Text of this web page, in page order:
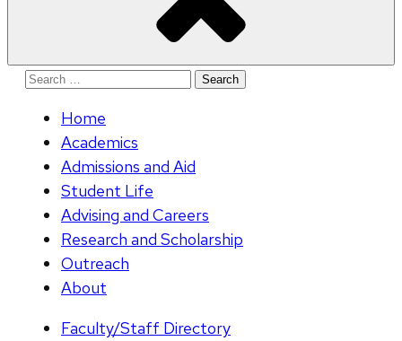
Search
Home
Academics
Admissions and Aid
Student Life
Advising and Careers
Research and Scholarship
Outreach
About
Faculty/Staff Directory